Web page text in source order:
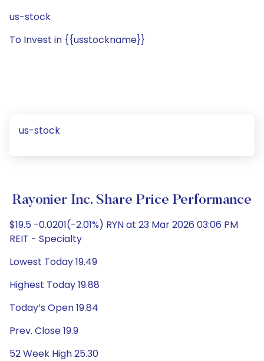
us-stock
To Invest in {{usstockname}}
us-stock
Rayonier Inc. Share Price Performance
$19.5 -0.0201(-2.01%) RYN at 23 Mar 2026 03:06 PM
REIT - Specialty
Lowest Today 19.49
Highest Today 19.88
Today’s Open 19.84
Prev. Close 19.9
52 Week High 25.30